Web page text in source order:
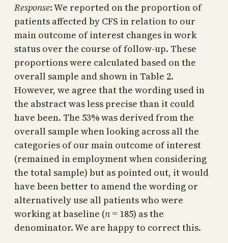
Response: We reported on the proportion of
patients affected by CFS in relation to our
main outcome of interest changes in work
status over the course of follow-up. These
proportions were calculated based on the
overall sample and shown in Table 2.
However, we agree that the wording used in
the abstract was less precise than it could
have been. The 53% was derived from the
overall sample when looking across all the
categories of our main outcome of interest
(remained in employment when considering
the total sample) but as pointed out, it would
have been better to amend the wording or
alternatively use all patients who were
working at baseline (n = 185) as the
denominator. We are happy to correct this.